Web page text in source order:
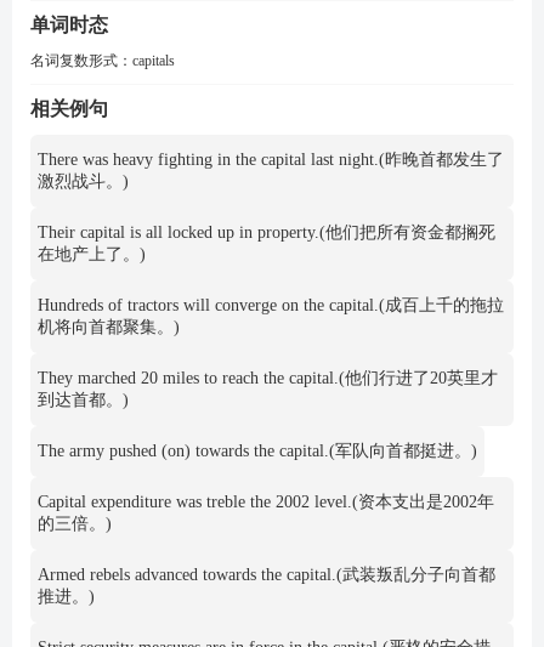
单词时态
名词复数形式： capitals
相关例句
There was heavy fighting in the capital last night.(昨晚首都发生了
激烈战斗。)
Their capital is all locked up in property.(他们把所有资金都搁死
在地产上了。)
Hundreds of tractors will converge on the capital.(成百上千的拖拉
机将向首都聚集。)
They marched 20 miles to reach the capital.(他们行进了20英里才
到达首都。)
The army pushed (on) towards the capital.(军队向首都挺进。)
Capital expenditure was treble the 2002 level.(资本支出是2002年
的三倍。)
Armed rebels advanced towards the capital.(武装叛乱分子向首都
推进。)